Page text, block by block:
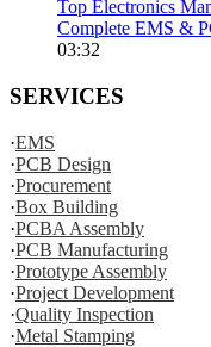
Top Electronics
Complete EMS &
03:32
SERVICES
·EMS
·PCB Design
·Procurement
·Box Building
·PCBA Assembly
·PCB Manufacturing
·Prototype Assembly
·Project Development
·Quality Inspection
·Metal Stamping